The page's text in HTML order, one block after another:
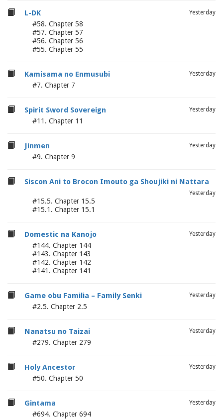
L-DK Yesterday
#58. Chapter 58
#57. Chapter 57
#56. Chapter 56
#55. Chapter 55
Kamisama no Enmusubi Yesterday
#7. Chapter 7
Spirit Sword Sovereign Yesterday
#11. Chapter 11
Jinmen Yesterday
#9. Chapter 9
Siscon Ani to Brocon Imouto ga Shoujiki ni Nattara
Yesterday
#15.5. Chapter 15.5
#15.1. Chapter 15.1
Domestic na Kanojo Yesterday
#144. Chapter 144
#143. Chapter 143
#142. Chapter 142
#141. Chapter 141
Game obu Familia – Family Senki Yesterday
#2.5. Chapter 2.5
Nanatsu no Taizai Yesterday
#279. Chapter 279
Holy Ancestor Yesterday
#50. Chapter 50
Gintama Yesterday
#694. Chapter 694